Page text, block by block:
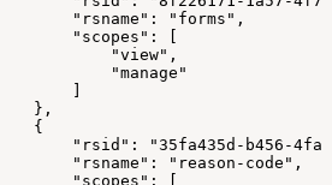
"rsname" : "forms" ,
"scopes" :
[
"view" ,
"manage"
]
} ,
{
"rsid" :
"35fa435d-b456-
"rsname" : "reason-code" ,
"scopes" :
[